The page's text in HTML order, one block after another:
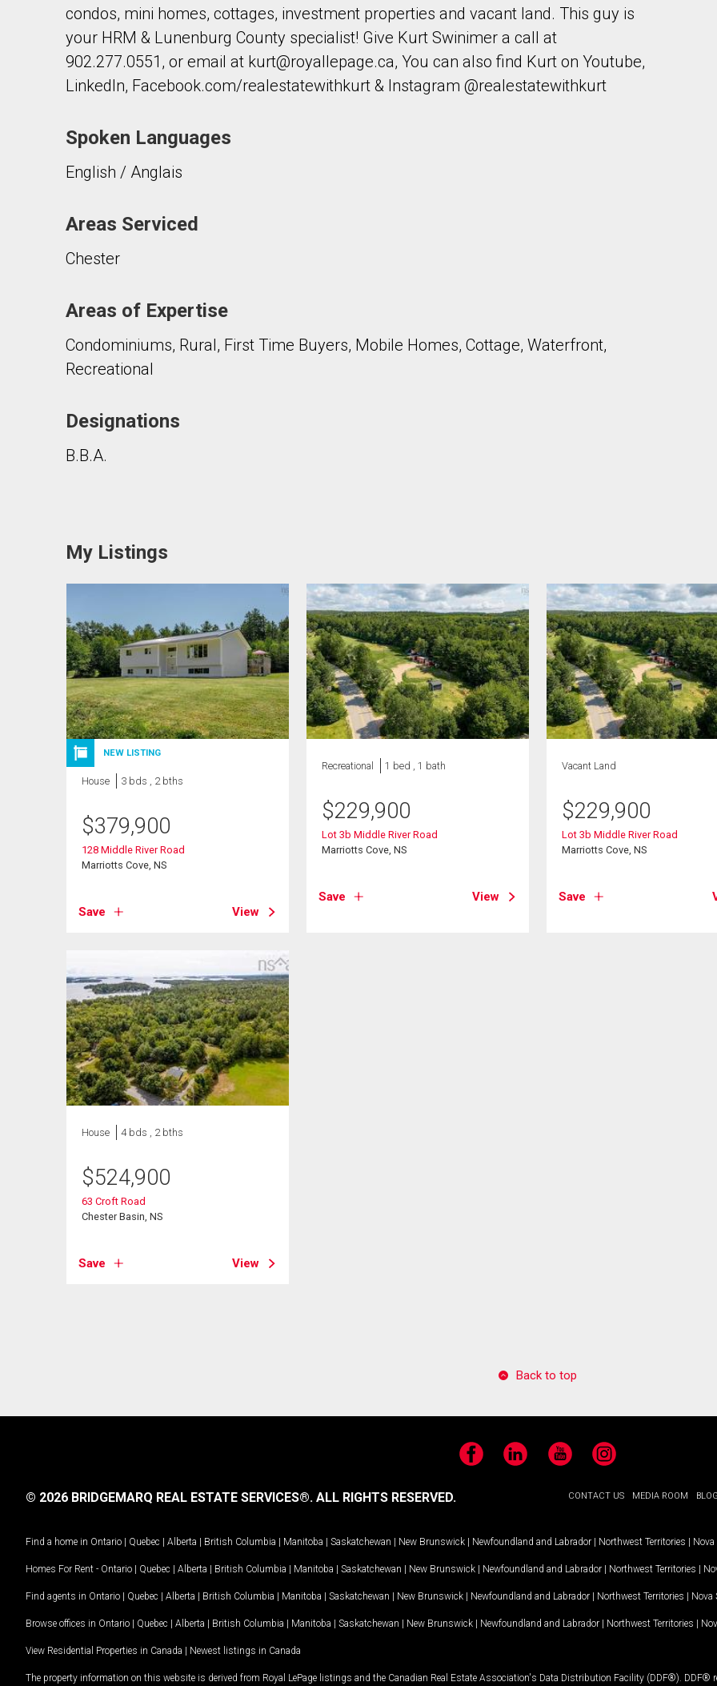
condos, mini homes, cottages, investment properties and vacant land. This guy is
your HRM & Lunenburg County specialist! Give Kurt Swinimer a call at
902.277.0551, or email at kurt@royallepage.ca, You can also find Kurt on Youtube,
LinkedIn, Facebook.com/realestatewithkurt & Instagram @realestatewithkurt
Spoken Languages
English / Anglais
Areas Serviced
Chester
Areas of Expertise
Condominiums, Rural, First Time Buyers, Mobile Homes, Cottage, Waterfront,
Recreational
Designations
B.B.A.
My Listings
NEW LISTING
House 3 bds , 2 bths
$379,900
128 Middle River Road
Marriotts Cove, NS
Save View
Recreational 1 bed , 1 bath
$229,900
Lot 3b Middle River Road
Marriotts Cove, NS
Save View
Vacant Land
$229,900
Lot 3b Middle River Road
Marriotts Cove, NS
Save
House 4 bds , 2 bths
$524,900
63 Croft Road
Chester Basin, NS
Save View
Back to top
FacebookLinkedIn YouTubeInstagram
CONTACT US MEDIA ROOM
© 2026 BRIDGEMARQ REAL ESTATE SERVICES®. ALL RIGHTS RESERVED.
Find a home in Ontario | Quebec | Alberta | British Columbia | Manitoba | Saskatchewan | New Brunswick | Newfoundland and Labrador | Northwest Territories | Nova
Homes For Rent - Ontario | Quebec | Alberta | British Columbia | Manitoba | Saskatchewan | New Brunswick | Newfoundland and Labrador | Northwest Territories |
Find agents in Ontario | Quebec | Alberta | British Columbia | Manitoba | Saskatchewan | New Brunswick | Newfoundland and Labrador | Northwest Territories | Nova
Browse offices in Ontario | Quebec | Alberta | British Columbia | Manitoba | Saskatchewan | New Brunswick | Newfoundland and Labrador | Northwest Territories |
View Residential Properties in Canada | Newest listings in Canada
The property information on this website is derived from Royal LePage listings and the Canadian Real Estate Association's Data Distribution Facility (DDF®). DDF®